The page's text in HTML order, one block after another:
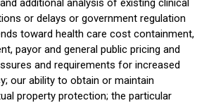
additional analysis of existing clinical
or delays or government regulation
toward health care cost containment,
payor and general public pricing and
and requirements for increased
our ability to obtain or maintain
property protection; the particular